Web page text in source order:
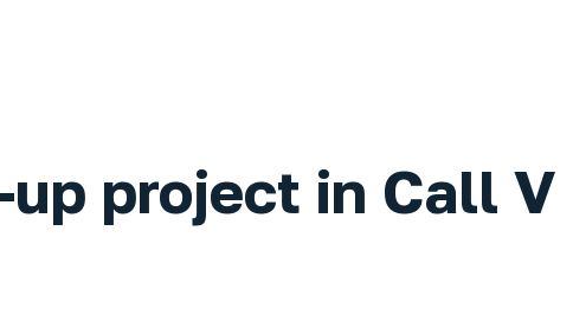
project in Call V